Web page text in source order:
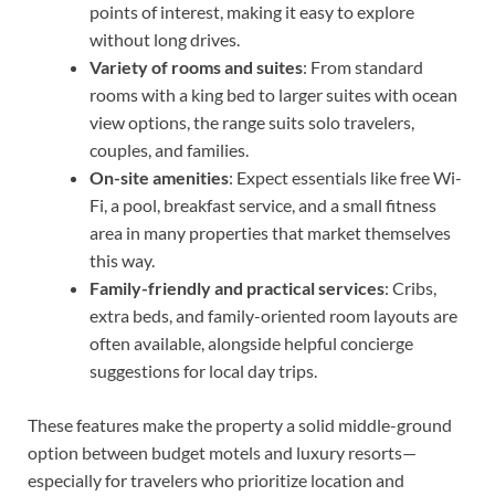
points of interest, making it easy to explore
without long drives.
Variety of rooms and suites: From standard
rooms with a king bed to larger suites with ocean
view options, the range suits solo travelers,
couples, and families.
On-site amenities: Expect essentials like free Wi-
Fi, a pool, breakfast service, and a small fitness
area in many properties that market themselves
this way.
Family-friendly and practical services: Cribs,
extra beds, and family-oriented room layouts are
often available, alongside helpful concierge
suggestions for local day trips.
These features make the property a solid middle-ground
option between budget motels and luxury resorts—
especially for travelers who prioritize location and